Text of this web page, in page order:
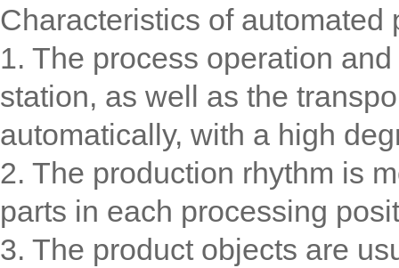
Characteristics of automated
1. The process operation
station, as well as the
automatically, with a high
2. The production rhythm is
parts in each processing
3. The product objects are